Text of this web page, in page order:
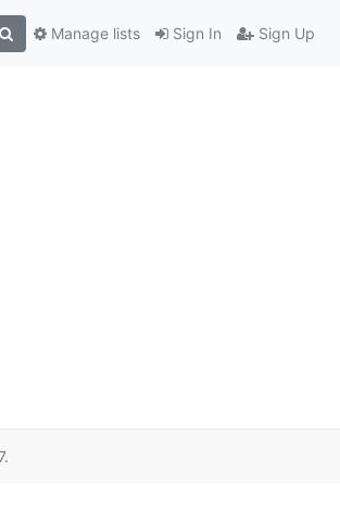
Sign In Sign Up
Manage lists